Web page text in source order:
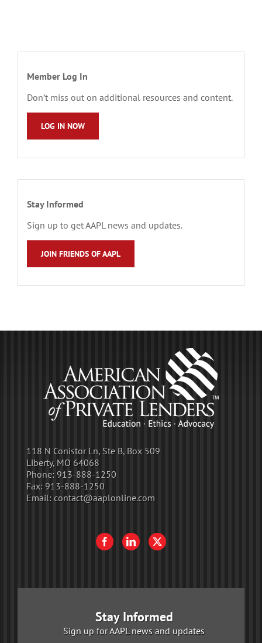
Member Log In
Don’t miss out on additional resources and content.
LOG IN NOW
Stay Informed
Sign up to get AAPL news and updates.
JOIN FRIENDS OF AAPL
118 N Conistor Ln, Ste B, Box 509
Liberty, MO 64068
Phone: 913-888-1250
Fax: 913-888-1250
Email: contact@aaplonline.com
Stay Informed
Sign up for AAPL news and updates